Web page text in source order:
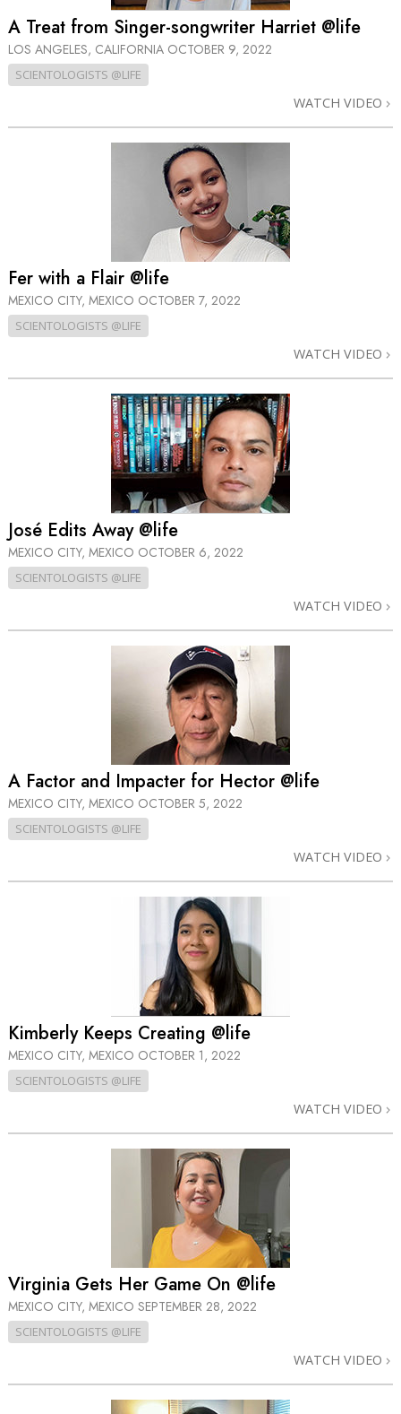
A Treat from Singer-songwriter Harriet @life
LOS ANGELES, CALIFORNIA OCTOBER 9, 2022
SCIENTOLOGISTS @LIFE
WATCH VIDEO
Fer with a Flair @life
MEXICO CITY, MEXICO OCTOBER 7, 2022
SCIENTOLOGISTS @LIFE
WATCH VIDEO
José Edits Away @life
MEXICO CITY, MEXICO OCTOBER 6, 2022
SCIENTOLOGISTS @LIFE
WATCH VIDEO
A Factor and Impacter for Hector @life
MEXICO CITY, MEXICO OCTOBER 5, 2022
SCIENTOLOGISTS @LIFE
WATCH VIDEO
Kimberly Keeps Creating @life
MEXICO CITY, MEXICO OCTOBER 1, 2022
SCIENTOLOGISTS @LIFE
WATCH VIDEO
Virginia Gets Her Game On @life
MEXICO CITY, MEXICO SEPTEMBER 28, 2022
SCIENTOLOGISTS @LIFE
WATCH VIDEO